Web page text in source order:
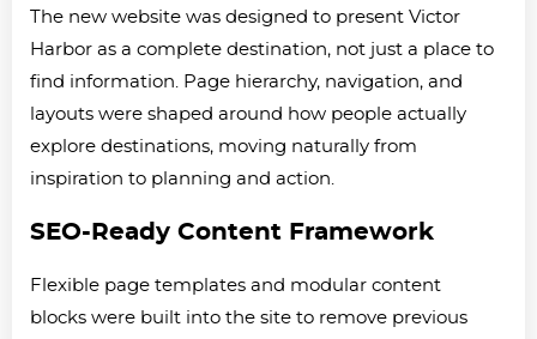
The new website was designed to present Victor
Harbor as a complete destination, not just a place to
find information. Page hierarchy, navigation, and
layouts were shaped around how people actually
explore destinations, moving naturally from
inspiration to planning and action.
SEO-Ready Content Framework
Flexible page templates and modular content
blocks were built into the site to remove previous